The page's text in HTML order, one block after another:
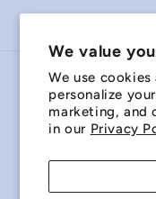
We value
We use
personalize
marketing, and
in our Privacy
Payment
methods